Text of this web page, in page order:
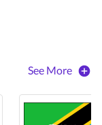
See More